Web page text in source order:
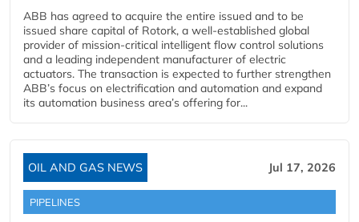
ABB has agreed to acquire the entire issued and to be
issued share capital of Rotork, a well-established global
provider of mission-critical intelligent flow control solutions
and a leading independent manufacturer of electric
actuators. The transaction is expected to further strengthen
ABB’s focus on electrification and automation and expand
its automation business area’s offering for...
OIL AND GAS NEWS Jul 17, 2026
PIPELINES